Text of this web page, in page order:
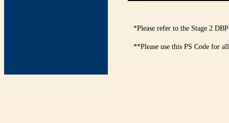
*Please refer to the Stage 2
**Please use this PS Code for